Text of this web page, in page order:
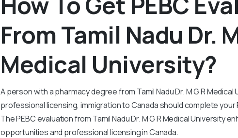
From Tamil Nadu Dr.
Medical University?
A person with a pharmacy degree from Tamil Nadu Dr. M G R
professional licensing, immigration to Canada should complete your
The PEBC evaluation from Tamil Nadu Dr. M G R Medical University
opportunities and professional licensing in Canada.